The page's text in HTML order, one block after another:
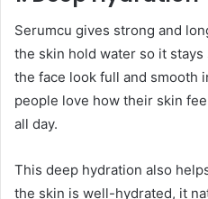
Serumcu gives strong and
the skin hold water so it
the face look full and smooth
people love how their skin
all day.
This deep hydration also
the skin is well-hydrated, it